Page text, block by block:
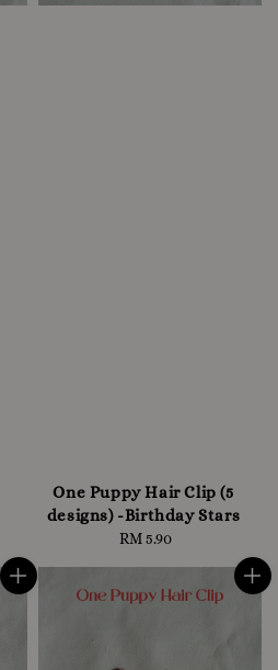
One Puppy Hair Clip (5
designs) -Birthday Stars
Regular
RM 5.90